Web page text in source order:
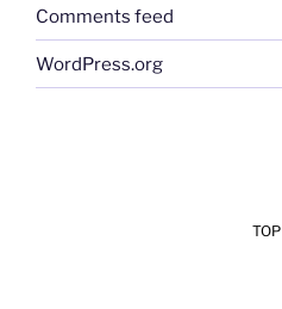
Comments feed
WordPress.org
TOP